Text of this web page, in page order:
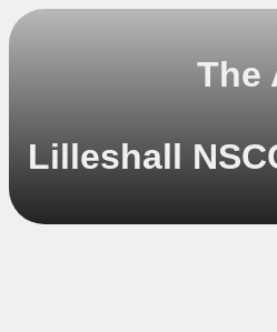
The
Lilleshall